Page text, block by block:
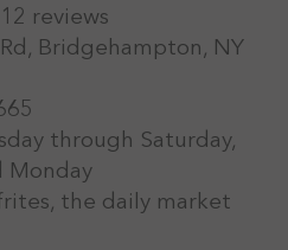
reviews
Bridgehampton, NY
through Saturday,
Monday
the daily market